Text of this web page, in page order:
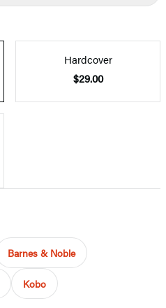
Hardcover
$29.00
Barnes & Noble
Kobo